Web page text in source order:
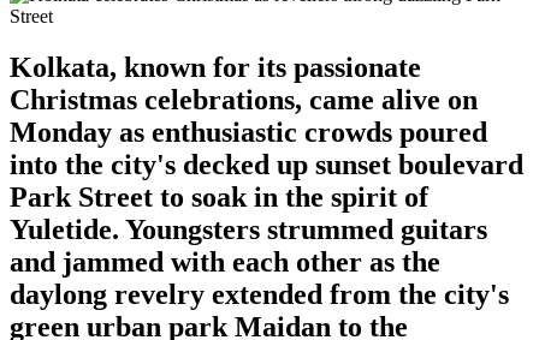
Kolkata, known for its passionate
Christmas celebrations, came alive on
Monday as enthusiastic crowds poured
into the city's decked up sunset boulevard
Park Street to soak in the spirit of
Yuletide. Youngsters strummed guitars
and jammed with each other as the
daylong revelry extended from the city's
green urban park Maidan to the